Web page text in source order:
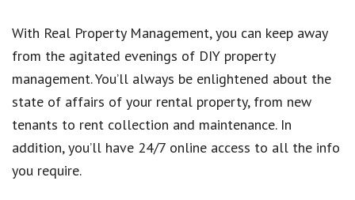
With Real Property Management, you can keep away
from the agitated evenings of DIY property
management. You’ll always be enlightened about the
state of affairs of your rental property, from new
tenants to rent collection and maintenance. In
addition, you’ll have 24/7 online access to all the info
you require.